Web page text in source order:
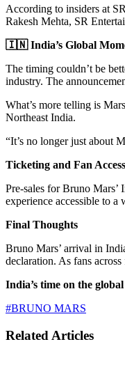
According to insiders at
Rakesh Mehta, SR
🇮🇳India’s Global
The timing couldn’t be
industry. The
What’s more telling is
Northeast India.
“It’s no longer just about
Ticketing and Fan Access
Pre-sales for Bruno
experience accessible to a
Final Thoughts
Bruno Mars’ arrival in
declaration. As fans
India’s time on the
#BRUNO MARS
Related Articles